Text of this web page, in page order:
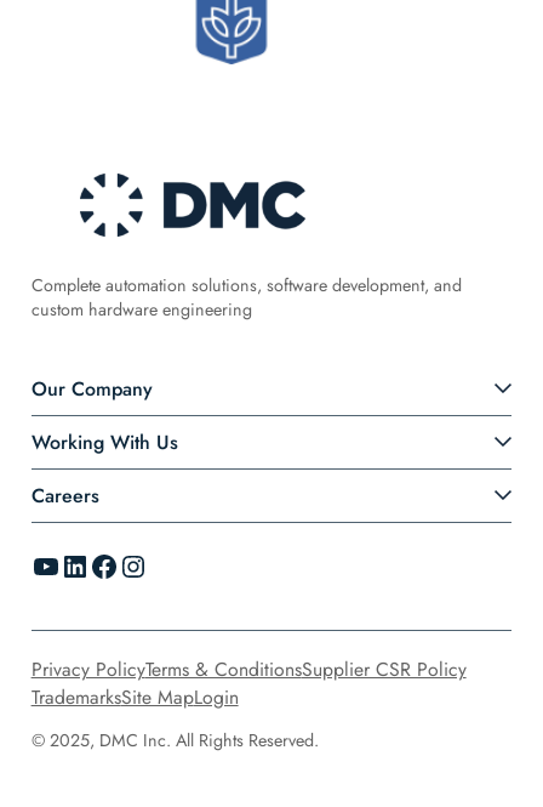
Complete automation solutions, software development, and
custom hardware engineering
Our Company
Working With Us
Careers
YouTube LinkedIn Facebook Instagram
© 2025, DMC Inc. All Rights Reserved.
Privacy PolicyTerms & ConditionsSupplier CSR Policy
TrademarksSite MapLogin